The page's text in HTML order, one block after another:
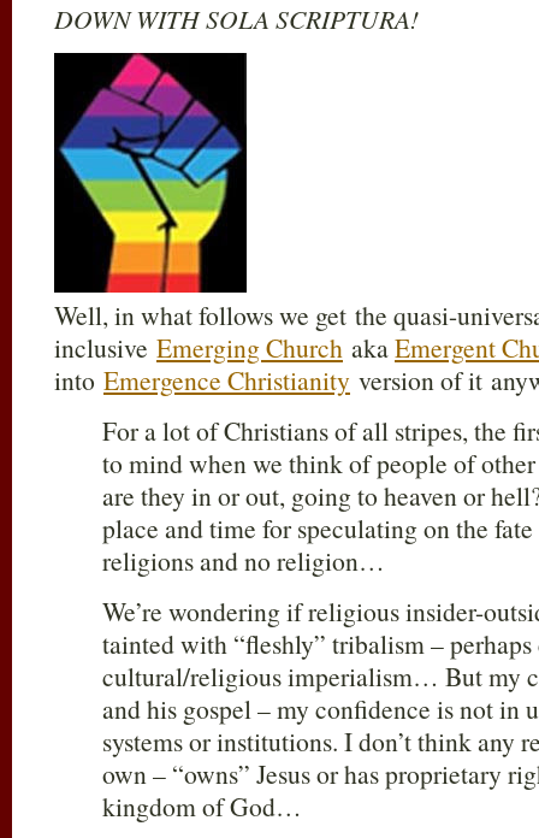
DOWN WITH SOLA SCRIPTURA!
Well, in what follows we get the quasi-
inclusive Emerging Church akaEmergent
into Emergence Christianity version of it
For a lot of Christians of all stripes, the
to mind when we think of people of
are they in or out, going to heaven or
place and time for speculating on the
religions and no religion…
We’re wondering if religious insider-
tainted with “fleshly” tribalism –
cultural/religious imperialism… But my
and his gospel – my confidence is not in
systems or institutions. I don’t think any
own – “owns” Jesus or has proprietary
kingdom of God…